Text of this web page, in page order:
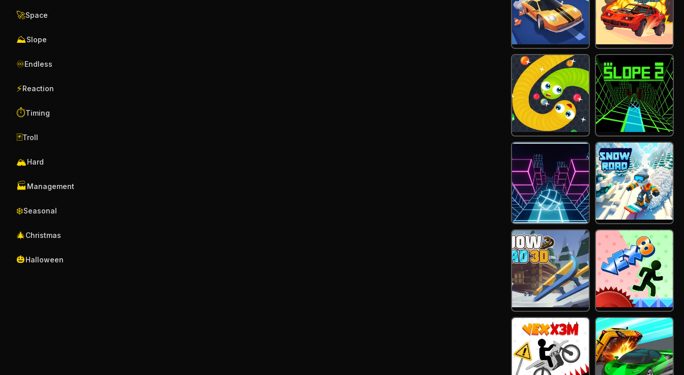
🚀Space
⛰️Slope
♾️Endless
⚡Reaction
⏱️Timing
🃏Troll
🏔️Hard
🏭 Management
❄️Seasonal
🎄Christmas
🎃Halloween